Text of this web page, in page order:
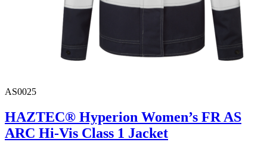
AS0025
HAZTEC® Hyperion Women’s FR AS
ARC Hi-Vis Class 1 Jacket